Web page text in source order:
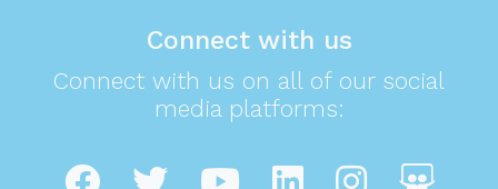
Connect with us
Connect with us on all of our social
media platforms: